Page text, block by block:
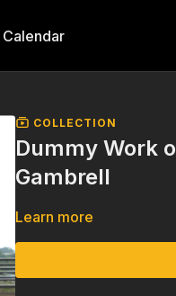
Calendar
COLLECTION
Dummy Work
Gambrell
Learn more